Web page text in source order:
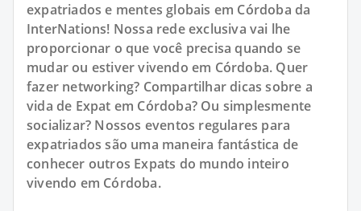
expatriados e mentes globais em Córdoba da
InterNations! Nossa rede exclusiva vai lhe
proporcionar o que você precisa quando se
mudar ou estiver vivendo em Córdoba. Quer
fazer networking? Compartilhar dicas sobre a
vida de Expat em Córdoba? Ou simplesmente
socializar? Nossos eventos regulares para
expatriados são uma maneira fantástica de
conhecer outros Expats do mundo inteiro
vivendo em Córdoba.